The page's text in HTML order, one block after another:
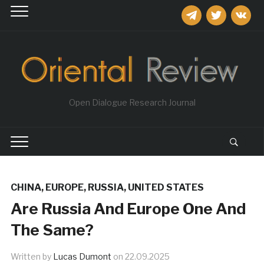
telegramtwitter
Open Dialogue Research Journal
CHINA, EUROPE, RUSSIA, UNITED STATES
Are Russia And Europe One And
The Same?
Written by Lucas Dumont on 22.09.2025